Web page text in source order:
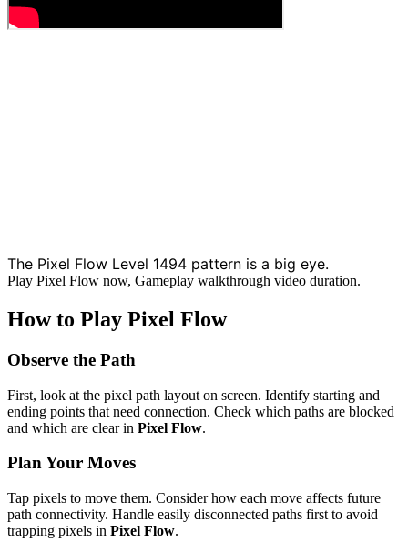
The Pixel Flow Level 1494 pattern is a big eye.
Play Pixel Flow now, Gameplay walkthrough video duration.
How to Play Pixel Flow
Observe the Path
First, look at the pixel path layout on screen. Identify starting and
ending points that need connection. Check which paths are blocked
and which are clear in Pixel Flow.
Plan Your Moves
Tap pixels to move them. Consider how each move affects future
path connectivity. Handle easily disconnected paths first to avoid
trapping pixels in Pixel Flow.